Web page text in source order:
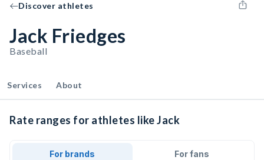
Discover athletes
Jack Friedges
Baseball
Services About
Rate ranges for athletes like Jack
For brands For fans